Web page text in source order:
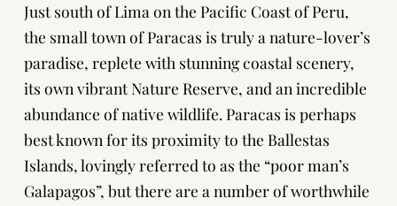
Just south of Lima on the Pacific Coast of Peru,
the small town of Paracas is truly a nature-lover’s
paradise, replete with stunning coastal scenery,
its own vibrant Nature Reserve, and an incredible
abundance of native wildlife. Paracas is perhaps
best known for its proximity to the Ballestas
Islands, lovingly referred to as the “poor man’s
Galapagos”, but there are a number of worthwhile